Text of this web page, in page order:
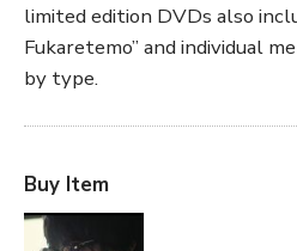
limited edition DVDs also
Fukaretemo” and individual
by type.
Buy Item